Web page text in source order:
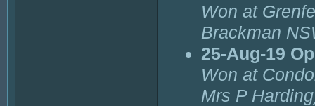
Won at
Brackman
25-Aug-19
Won at
Mrs P